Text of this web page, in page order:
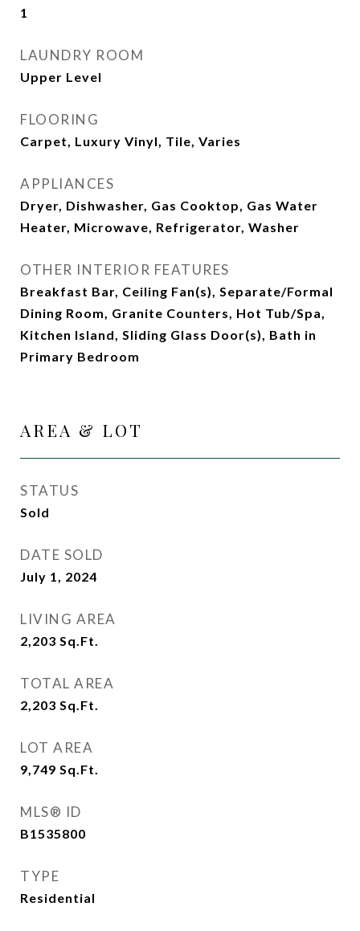
1
LAUNDRY ROOM
Upper Level
FLOORING
Carpet, Luxury Vinyl, Tile, Varies
APPLIANCES
Dryer, Dishwasher, Gas Cooktop, Gas Water
Heater, Microwave, Refrigerator, Washer
OTHER INTERIOR FEATURES
Breakfast Bar, Ceiling Fan(s), Separate/Formal
Dining Room, Granite Counters, Hot Tub/Spa,
Kitchen Island, Sliding Glass Door(s), Bath in
Primary Bedroom
AREA & LOT
STATUS
Sold
DATE SOLD
July 1, 2024
LIVING AREA
2,203 Sq.Ft.
TOTAL AREA
2,203 Sq.Ft.
LOT AREA
9,749 Sq.Ft.
MLS® ID
B1535800
TYPE
Residential